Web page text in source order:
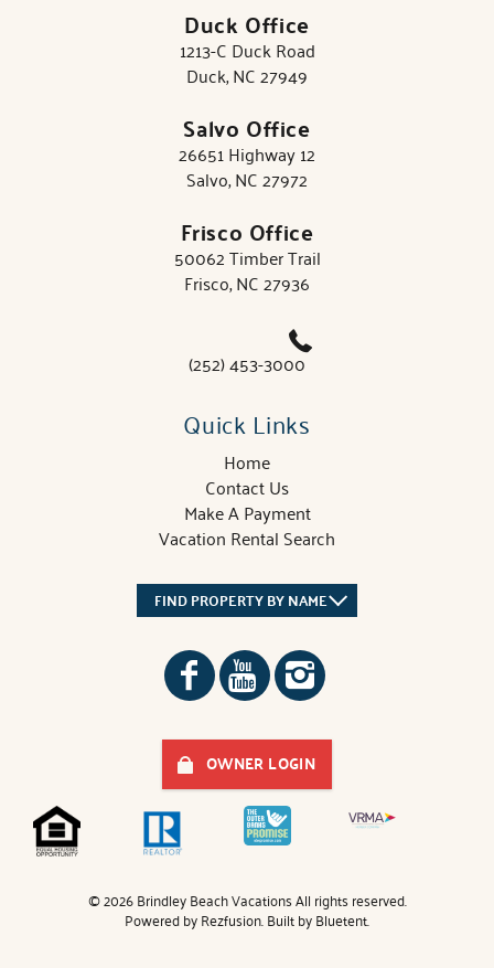
Duck Office
1213-C Duck Road
Duck, NC 27949
Salvo Office
26651 Highway 12
Salvo, NC 27972
Frisco Office
50062 Timber Trail
Frisco, NC 27936
(252) 453-3000
Quick Links
Home
Contact Us
Make A Payment
Vacation Rental Search
FIND PROPERTY BY NAME
OWNER LOGIN
© 2026 Brindley Beach Vacations All rights reserved.
Powered byRezfusion. Built byBluetent.